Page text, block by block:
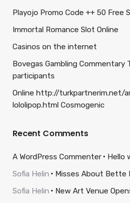
Playojo Promo Code ++ 50 Free
Immortal Romance Slot Online
Casinos on the internet
Bovegas Gambling Commentary
participants
Online http://turkpartnerim.net/
lololipop.html Cosmogenic
Recent Comments
A WordPress Commenter
Hello
Sofia Helin
Misses About Bette
Sofia Helin
New Art Venue